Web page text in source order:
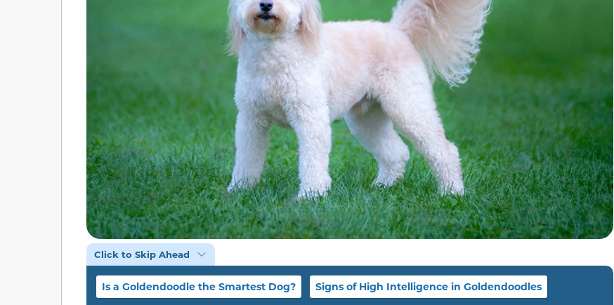
Click to Skip Ahead
Is a Goldendoodle the Smartest Dog? Signs of High Intelligence in Goldendoodles